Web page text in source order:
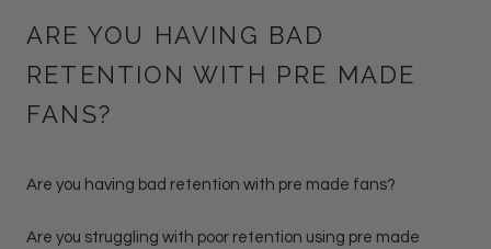
ARE YOU HAVING BAD
RETENTION WITH PRE MADE
FANS?
Are you having bad retention with pre made fans?
Are you struggling with poor retention using pre made